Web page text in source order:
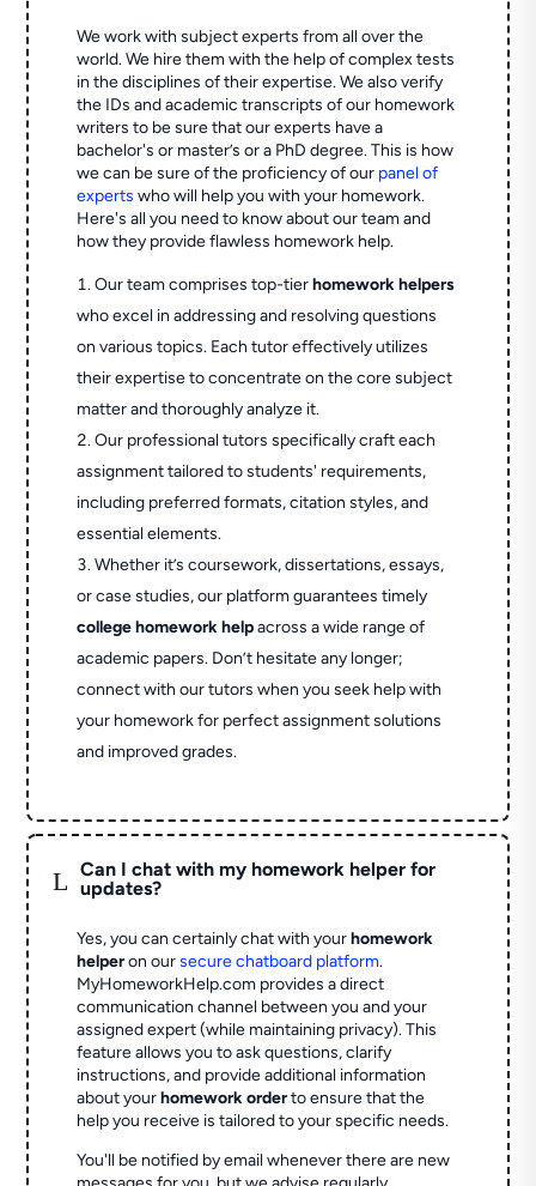
We work with subject experts from all over the
world. We hire them with the help of complex tests
in the disciplines of their expertise. We also verify
the IDs and academic transcripts of our homework
writers to be sure that our experts have a
bachelor's or master’s or a PhD degree. This is how
we can be sure of the proficiency of our panel of
experts who will help you with your homework.
Here's all you need to know about our team and
how they provide flawless homework help.
Our team comprises top-tierhomework helpers
who excel in addressing and resolving questions
on various topics. Each tutor effectively utilizes
their expertise to concentrate on the core subject
matter and thoroughly analyze it.
Our professional tutors specifically craft each
assignment tailored to students' requirements,
including preferred formats, citation styles, and
essential elements.
Whether it’s coursework, dissertations, essays,
or case studies, our platform guarantees timely
college homework helpacross a wide range of
academic papers. Don’t hesitate any longer;
connect with our tutors when you seek help with
your homework for perfect assignment solutions
and improved grades.
L
Can I chat with my homework helper for
updates?
Yes, you can certainly chat with yourhomework
helperon oursecure chatboard platform.
MyHomeworkHelp.com provides a direct
communication channel between you and your
assigned expert (while maintaining privacy). This
feature allows you to ask questions, clarify
instructions, and provide additional information
about yourhomework orderto ensure that the
help you receive is tailored to your specific needs.
You'll be notified by email whenever there are new